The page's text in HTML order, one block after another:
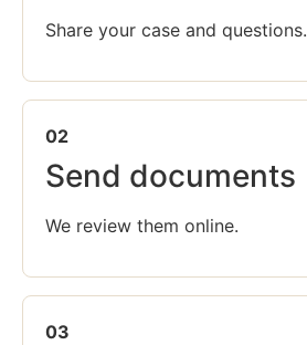
Share your case and questions.
02
Send documents
We review them online.
03